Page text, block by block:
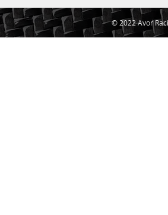
© 2022 Avor